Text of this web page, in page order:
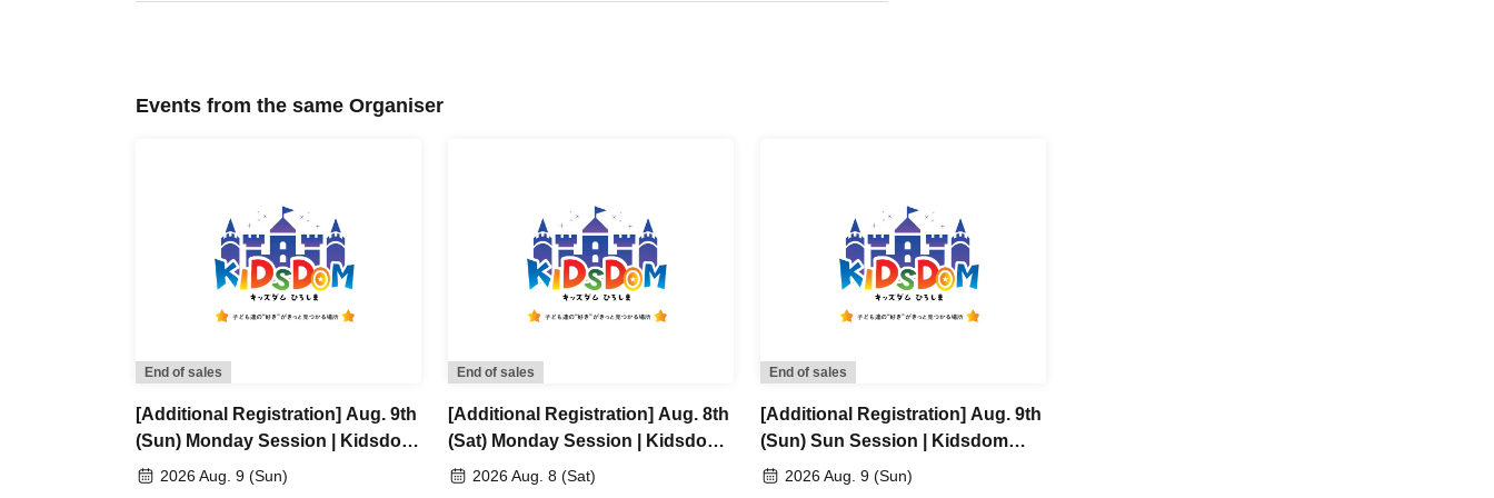
Events from the same Organiser
End of sales
[Additional Registration] Aug. 9th
(Sun) Monday Session | Kidsdom
Hiroshima 2026
2026 Aug. 9 (Sun)
End of sales
[Additional Registration] Aug. 8th
(Sat) Monday Session | Kidsdom
Hiroshima 2026
2026 Aug. 8 (Sat)
End of sales
[Additional Registration] Aug. 9th
(Sun) Sun Session | Kidsdom
Hiroshima 2026
2026 Aug. 9 (Sun)